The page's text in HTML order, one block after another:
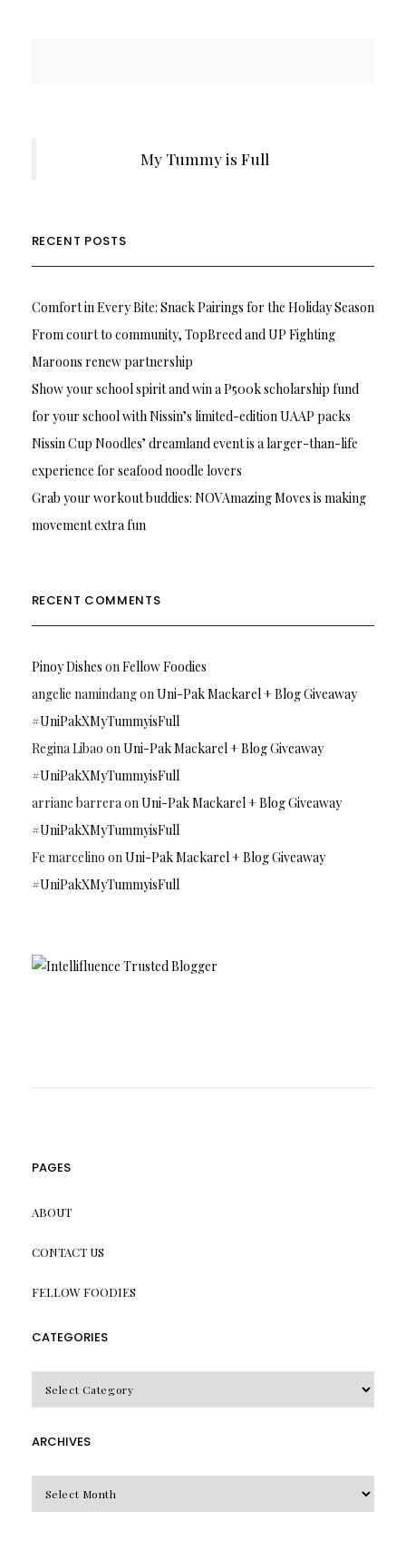
My Tummy is Full
RECENT POSTS
Comfort in Every Bite: Snack Pairings for the Holiday Season
From court to community, TopBreed and UP Fighting
Maroons renew partnership
Show your school spirit and win a P500k scholarship fund
for your school with Nissin’s limited-edition UAAP packs
Nissin Cup Noodles’ dreamland event is a larger-than-life
experience for seafood noodle lovers
Grab your workout buddies: NOVAmazing Moves is making
movement extra fun
RECENT COMMENTS
Pinoy Dishes onFellow Foodies
angelie namindangonUni-Pak Mackarel + Blog Giveaway
#UniPakXMyTummyisFull
Regina Libao onUni-Pak Mackarel + Blog Giveaway
#UniPakXMyTummyisFull
arriane barreraonUni-Pak Mackarel + Blog Giveaway
#UniPakXMyTummyisFull
Fe marcelino onUni-Pak Mackarel + Blog Giveaway
#UniPakXMyTummyisFull
PAGES
ABOUT
CONTACT US
FELLOW FOODIES
CATEGORIES
ARCHIVES